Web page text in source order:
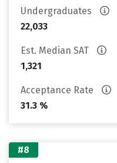
Undergraduates
22,033
Est. Median SAT
1,321
Acceptance Rate
31.3 %
#8